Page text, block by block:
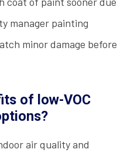
manager painting
minor damage before
of low-VOC
air quality and